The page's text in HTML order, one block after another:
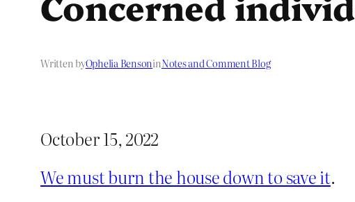
Written byOphelia BensoninNotes and Comment Blog
October 15, 2022
We must burn the house down to save it.